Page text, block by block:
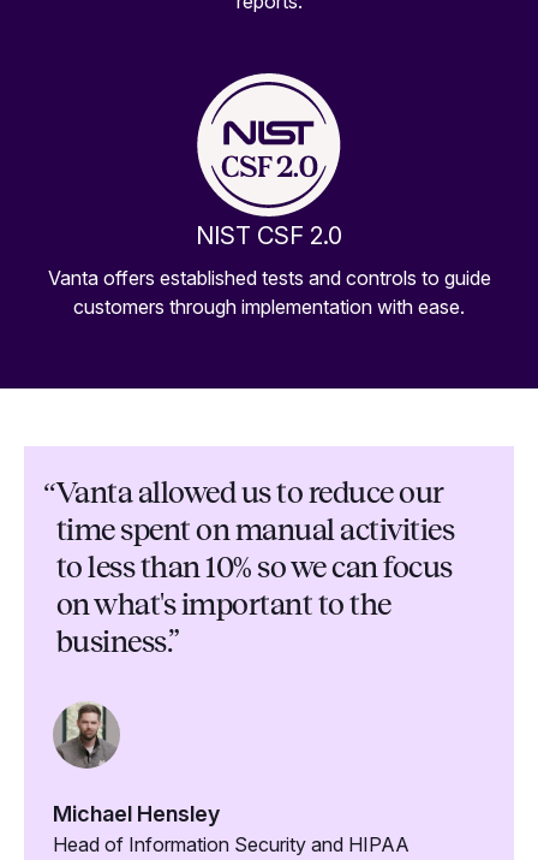
NIST CSF 2.0
Vanta offers established tests and controls to guide
customers through implementation with ease.
“Vanta allowed us to reduce our
time spent on manual activities
to less than 10% so we can focus
on what's important to the
business.”
Michael Hensley
Head of Information Security and HIPAA